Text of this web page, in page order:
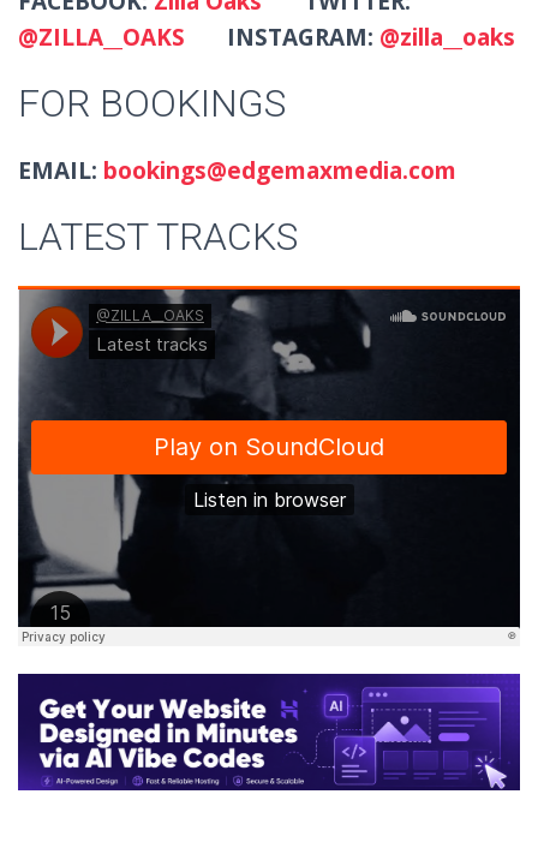
@ZILLA__OAKS INSTAGRAM: @zilla__oaks
FOR BOOKINGS
EMAIL: bookings@edgemaxmedia.com
LATEST TRACKS